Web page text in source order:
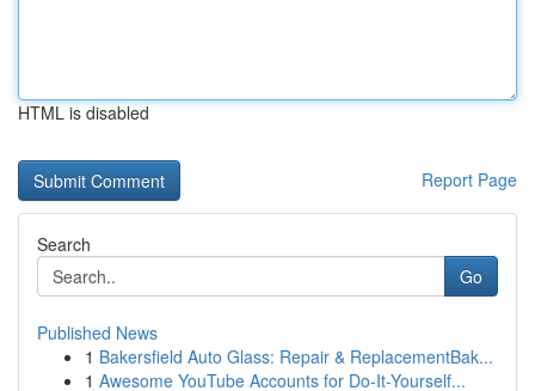
HTML is disabled
Report Page
Search
Go
Published News
1 Bakersfield Auto Glass: Repair & ReplacementBak...
1 Awesome YouTube Accounts for Do-It-Yourself...